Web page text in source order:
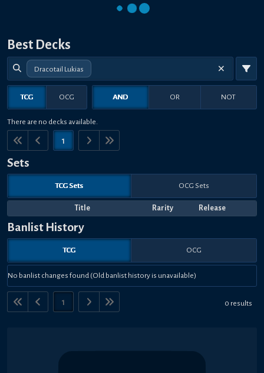
Best Decks
Dracotail Lukias
TCG OCG AND OR NOT
There are no decks available.
1
Sets
TCG Sets OCG Sets
Title Rarity Release
Banlist History
TCG OCG
No banlist changes found (Old banlist history is unavailable)
1 0 results